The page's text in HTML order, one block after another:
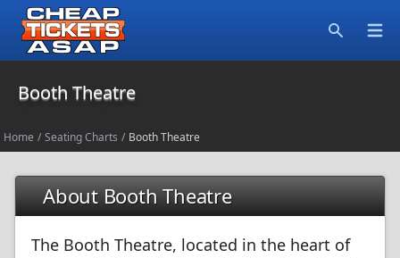
Booth Theatre
Home / Seating Charts / Booth Theatre
About Booth Theatre
The Booth Theatre, located in the heart of